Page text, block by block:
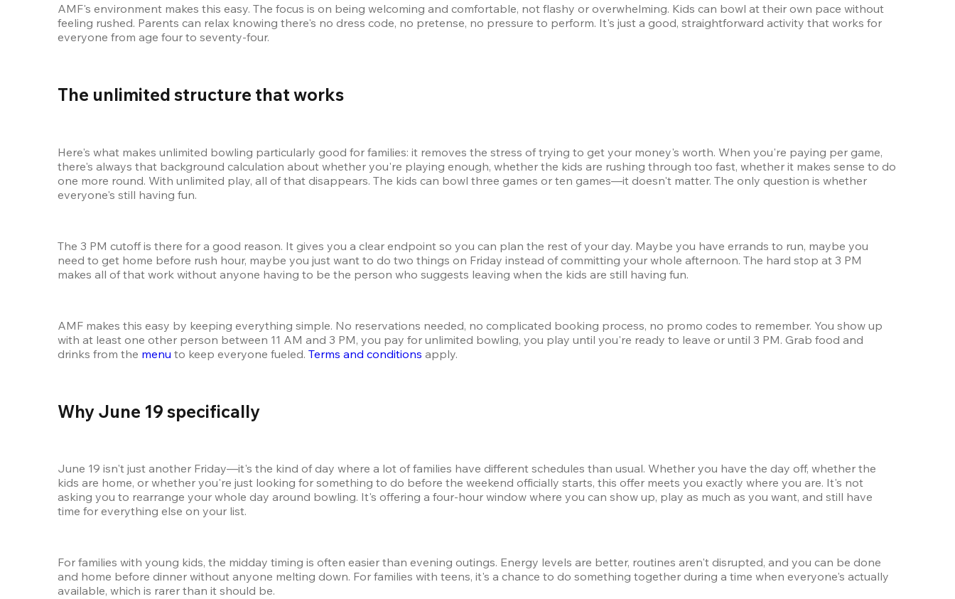
AMF's environment makes this easy. The focus is on being welcoming and comfortable, not flashy or overwhelming. Kids can bowl at their own pace without
feeling rushed. Parents can relax knowing there's no dress code, no pretense, no pressure to perform. It's just a good, straightforward activity that works for
everyone from age four to seventy-four.
The unlimited structure that works
Here's what makes unlimited bowling particularly good for families: it removes the stress of trying to get your money's worth. When you're paying per game,
there's always that background calculation about whether you're playing enough, whether the kids are rushing through too fast, whether it makes sense to do
one more round. With unlimited play, all of that disappears. The kids can bowl three games or ten games—it doesn't matter. The only question is whether
everyone's still having fun.
The 3 PM cutoff is there for a good reason. It gives you a clear endpoint so you can plan the rest of your day. Maybe you have errands to run, maybe you
need to get home before rush hour, maybe you just want to do two things on Friday instead of committing your whole afternoon. The hard stop at 3 PM
makes all of that work without anyone having to be the person who suggests leaving when the kids are still having fun.
AMF makes this easy by keeping everything simple. No reservations needed, no complicated booking process, no promo codes to remember. You show up
with at least one other person between 11 AM and 3 PM, you pay for unlimited bowling, you play until you're ready to leave or until 3 PM. Grab food and
drinks from the menu to keep everyone fueled. Terms and conditions apply.
Why June 19 specifically
June 19 isn't just another Friday—it's the kind of day where a lot of families have different schedules than usual. Whether you have the day off, whether the
kids are home, or whether you're just looking for something to do before the weekend officially starts, this offer meets you exactly where you are. It's not
asking you to rearrange your whole day around bowling. It's offering a four-hour window where you can show up, play as much as you want, and still have
time for everything else on your list.
For families with young kids, the midday timing is often easier than evening outings. Energy levels are better, routines aren't disrupted, and you can be done
and home before dinner without anyone melting down. For families with teens, it's a chance to do something together during a time when everyone's actually
available, which is rarer than it should be.